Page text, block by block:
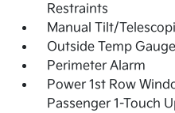
Restraints
Manual Tilt/
Outside Temp Gauge
Perimeter Alarm
Power 1st Row
Passenger 1-Touch